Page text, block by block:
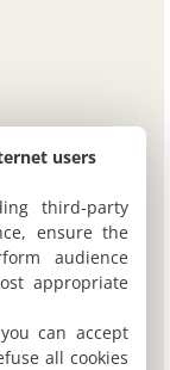
users
third-party
ensure the
audience
appropriate
can accept
all cookies